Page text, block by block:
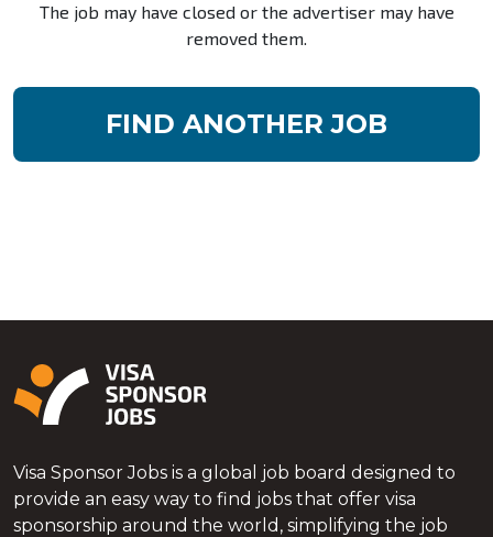
The job may have closed or the advertiser may have
removed them.
FIND ANOTHER JOB
Visa Sponsor Jobs is a global job board designed to
provide an easy way to find jobs that offer visa
sponsorship around the world, simplifying the job